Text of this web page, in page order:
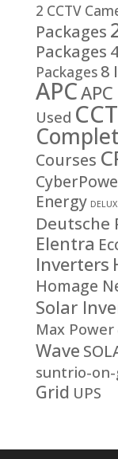
2 CCTV
Packages
Packages
Packages 8
APCAPC
Used
Courses
Energy
Deutsche
Elentra
Inverters
Homage
Solar
Max Power
Wave
suntrio-
Grid UPS